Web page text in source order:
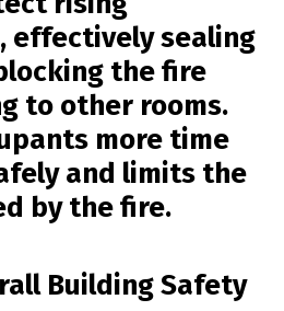
effectively sealing
the fire
to other rooms.
more time
and limits the
by the fire.
Building Safety